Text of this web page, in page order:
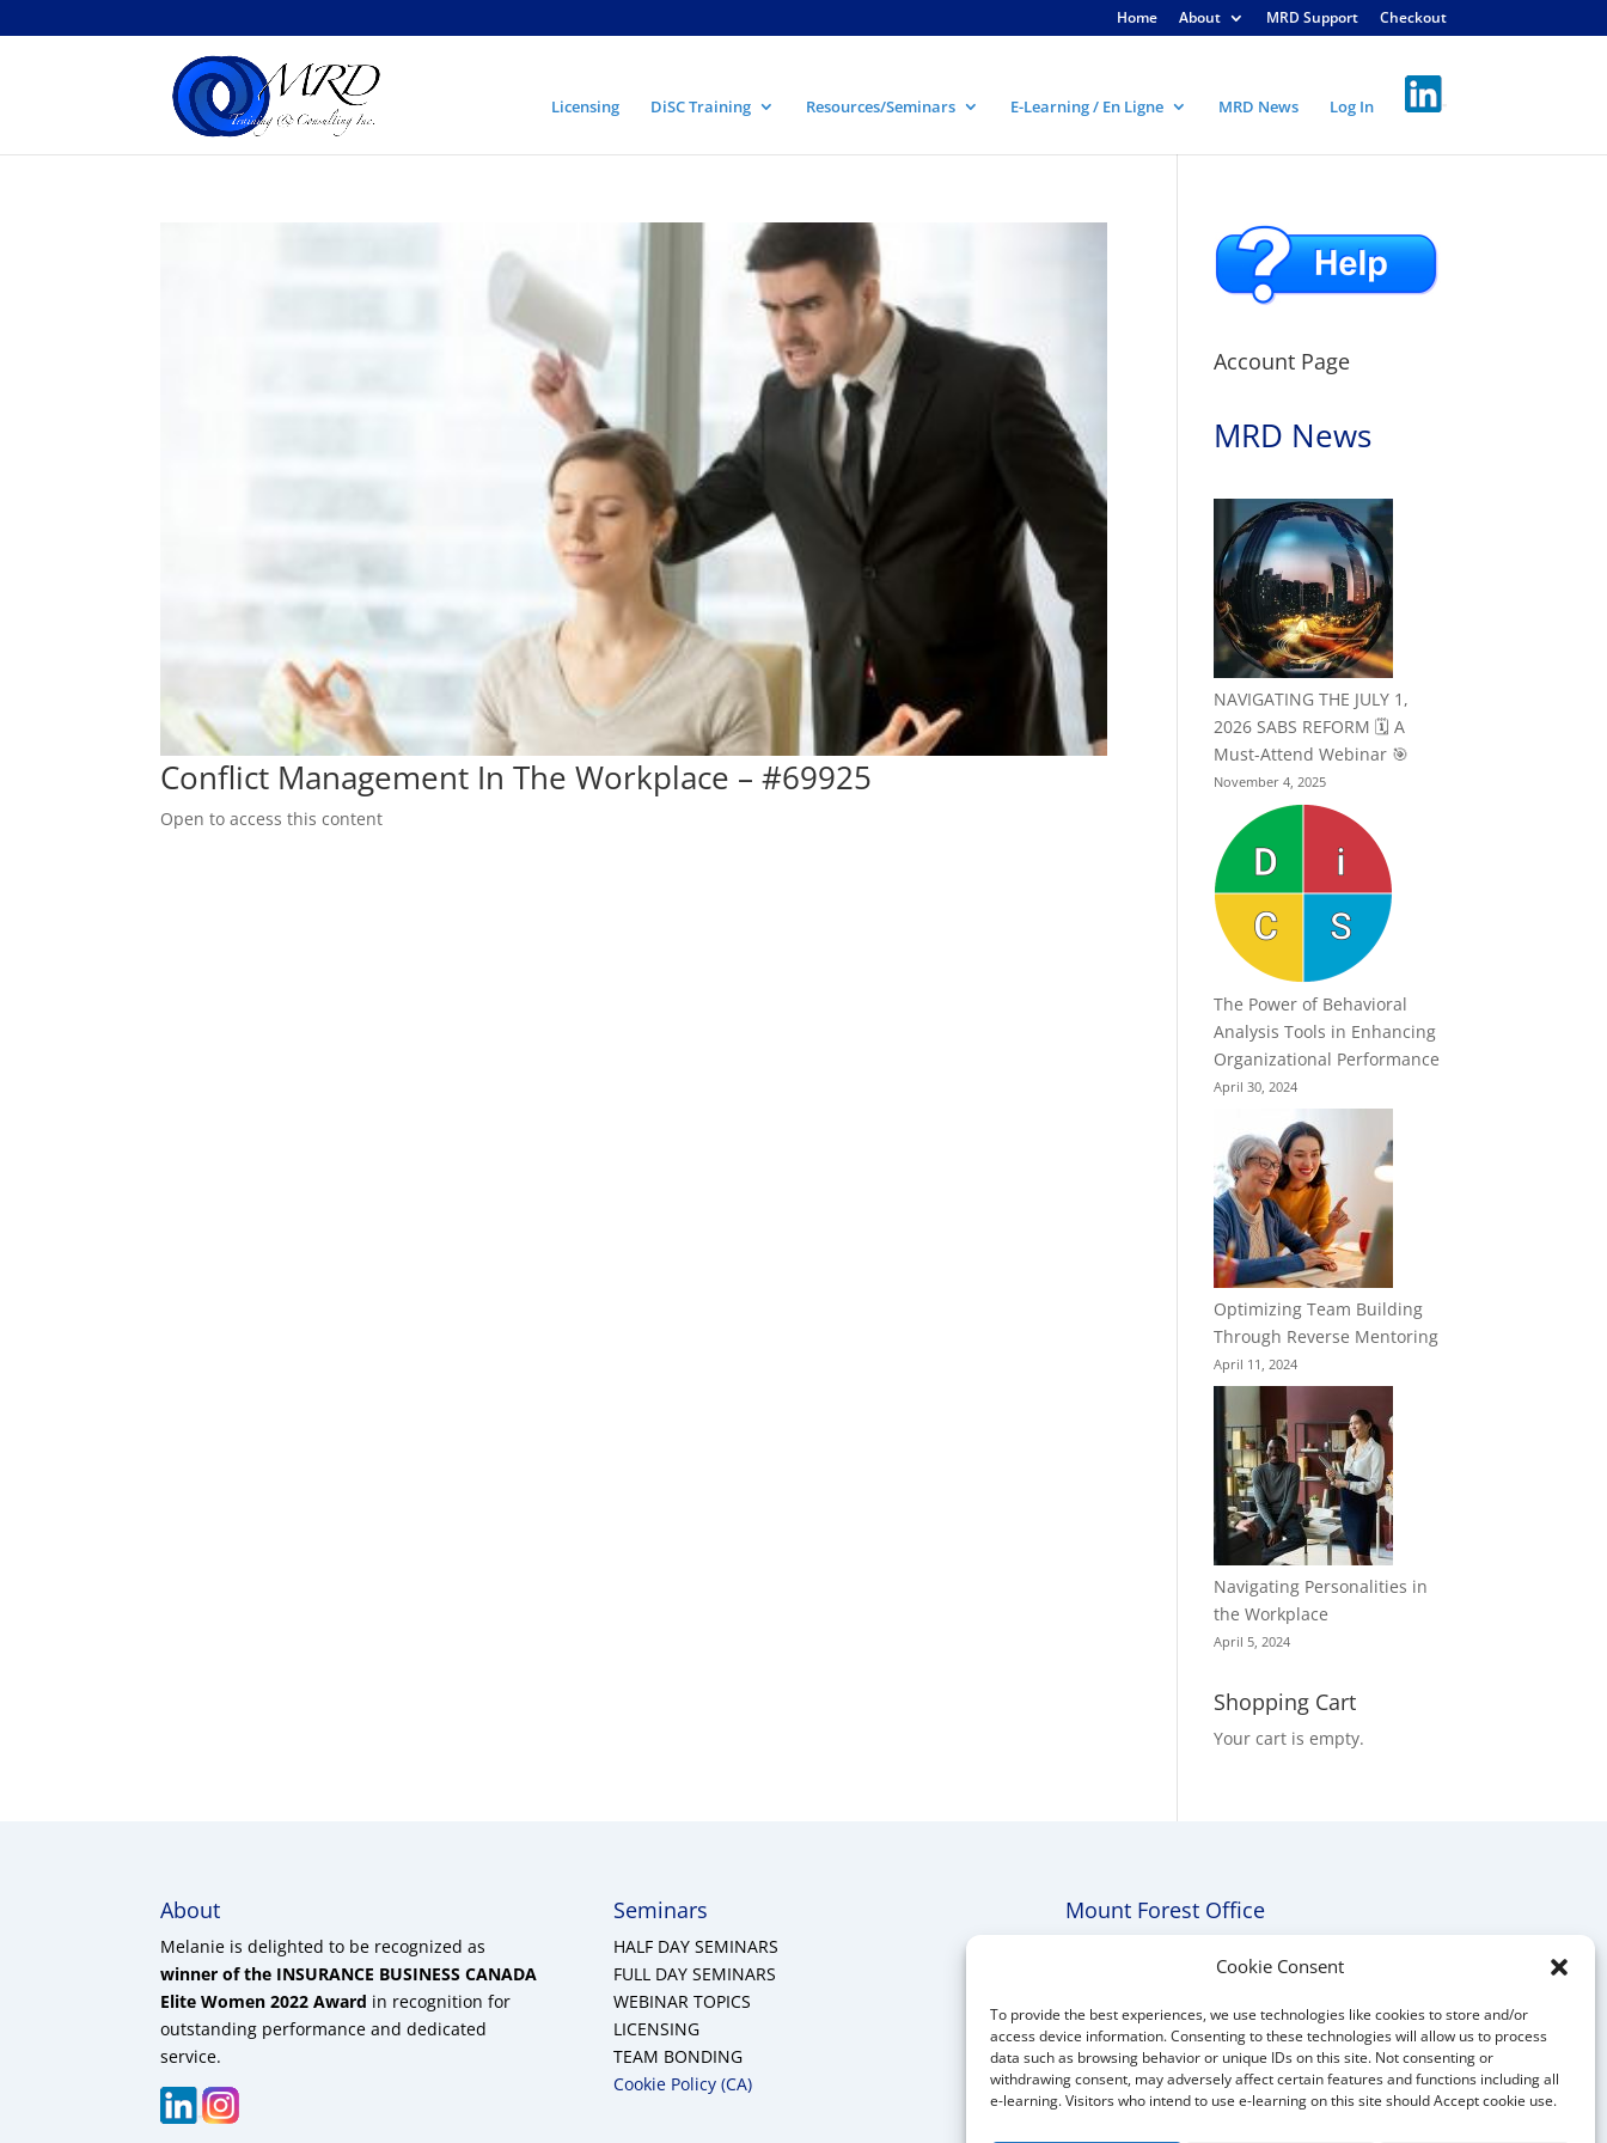
Cookie Consent
To provide the best experiences, we use technologies like cookies to store and/or
access device information. Consenting to these technologies will allow us to process
data such as browsing behavior or unique IDs on this site. Not consenting or
withdrawing consent, may adversely affect certain features and functions including all
e-learning. Visitors who intend to use e-learning on this site should Accept cookie use.
Home About MRD Support Checkout
Licensing DiSC Training Resources/Seminars E-Learning / En Ligne MRD News Log In
Conflict Management In The Workplace – #69925
Open to access this content
Account Page
MRD News
NAVIGATING THE JULY 1,
2026 SABS REFORM 🗓️ A
Must-Attend Webinar 🎯
November 4, 2025
The Power of Behavioral
Analysis Tools in Enhancing
Organizational Performance
April 30, 2024
Optimizing Team Building
Through Reverse Mentoring
April 11, 2024
Navigating Personalities in
the Workplace
April 5, 2024
Shopping Cart
Your cart is empty.
About
Melanie is delighted to be recognized as
winner of the INSURANCE BUSINESS CANADA
Elite Women 2022 Award in recognition for
outstanding performance and dedicated
service.
Seminars
HALF DAY SEMINARS
FULL DAY SEMINARS
WEBINAR TOPICS
LICENSING
TEAM BONDING
Cookie Policy (CA)
Mount Forest Office
E-mail:melanie@mrdconsulting.ca